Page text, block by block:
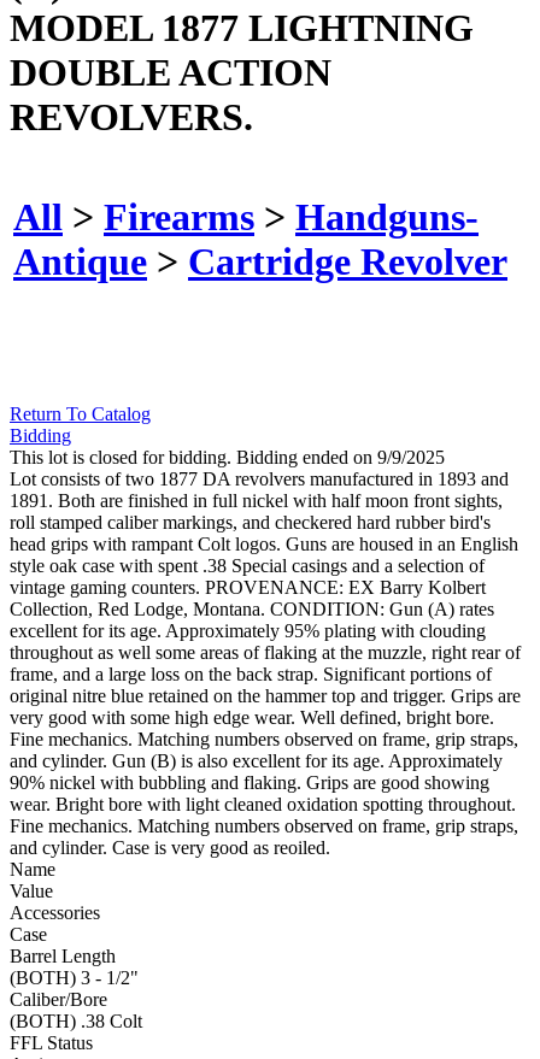
MODEL 1877 LIGHTNING
DOUBLE ACTION
REVOLVERS.
All > Firearms > Handguns-
Antique > Cartridge Revolver
Return To Catalog
Bidding
This lot is closed for bidding. Bidding ended on 9/9/2025
Lot consists of two 1877 DA revolvers manufactured in 1893 and
1891. Both are finished in full nickel with half moon front sights,
roll stamped caliber markings, and checkered hard rubber bird's
head grips with rampant Colt logos. Guns are housed in an English
style oak case with spent .38 Special casings and a selection of
vintage gaming counters. PROVENANCE: EX Barry Kolbert
Collection, Red Lodge, Montana. CONDITION: Gun (A) rates
excellent for its age. Approximately 95% plating with clouding
throughout as well some areas of flaking at the muzzle, right rear of
frame, and a large loss on the back strap. Significant portions of
original nitre blue retained on the hammer top and trigger. Grips are
very good with some high edge wear. Well defined, bright bore.
Fine mechanics. Matching numbers observed on frame, grip straps,
and cylinder. Gun (B) is also excellent for its age. Approximately
90% nickel with bubbling and flaking. Grips are good showing
wear. Bright bore with light cleaned oxidation spotting throughout.
Fine mechanics. Matching numbers observed on frame, grip straps,
and cylinder. Case is very good as reoiled.
Name
Value
Accessories
Case
Barrel Length
(BOTH) 3 - 1/2"
Caliber/Bore
(BOTH) .38 Colt
FFL Status